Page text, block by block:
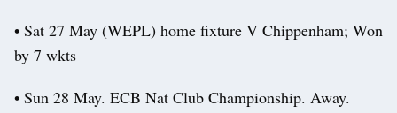
• Sat 27 May (WEPL) home fixture V Chippenham; Won
by 7 wkts
• Sun 28 May. ECB Nat Club Championship. Away.